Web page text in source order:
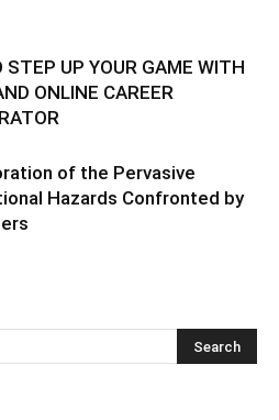
STEP UP YOUR GAME WITH
ONLINE CAREER
of the Pervasive
Hazards Confronted by